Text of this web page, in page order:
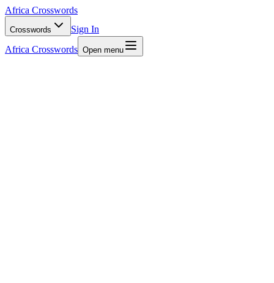
Africa Crosswords
Crosswords
Sign In
Africa Crosswords Open menu